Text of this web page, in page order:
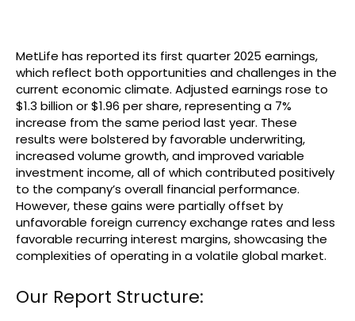
MetLife has reported its first quarter 2025 earnings,
which reflect both opportunities and challenges in the
current economic climate. Adjusted earnings rose to
$1.3 billion or $1.96 per share, representing a 7%
increase from the same period last year. These
results were bolstered by favorable underwriting,
increased volume growth, and improved variable
investment income, all of which contributed positively
to the company’s overall financial performance.
However, these gains were partially offset by
unfavorable foreign currency exchange rates and less
favorable recurring interest margins, showcasing the
complexities of operating in a volatile global market.
Our Report Structure: